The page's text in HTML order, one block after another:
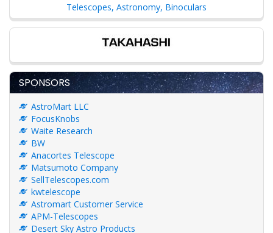
Telescopes, Astronomy, Binoculars
SPONSORS
AstroMart LLC
FocusKnobs
Waite Research
BW
Anacortes Telescope
Matsumoto Company
SellTelescopes.com
kwtelescope
Astromart Customer Service
APM-Telescopes
Desert Sky Astro Products